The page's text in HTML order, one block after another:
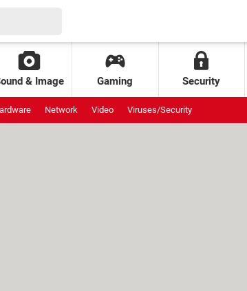
& Image Gaming Security
Network Video Viruses/Security